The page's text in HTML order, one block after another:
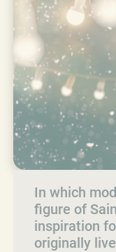
In which
figure of
inspiration
originally